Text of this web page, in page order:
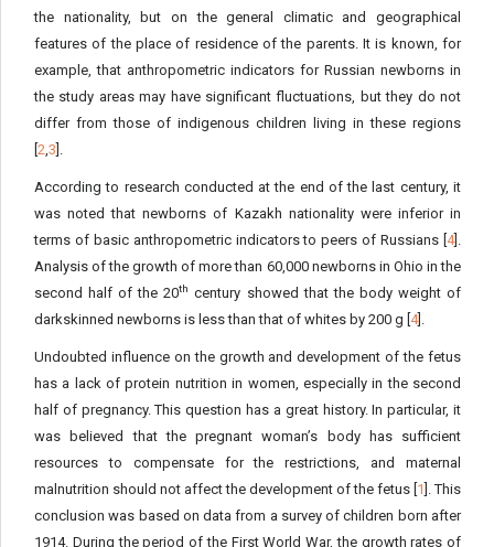
the nationality, but on the general climatic and geographical
features of the place of residence of the parents. It is known, for
example, that anthropometric indicators for Russian newborns in
the study areas may have significant fluctuations, but they do not
differ from those of indigenous children living in these regions
2,3 ].
According to research conducted at the end of the last century, it
was noted that newborns of Kazakh nationality were inferior in
terms of basic anthropometric indicators to peers of Russians [ 4].
Analysis of the growth of more than 60,000 newborns in Ohio in the
second half of the 20th century showed that the body weight of
darkskinned newborns is less than that of whites by 200 g [ 4].
Undoubted influence on the growth and development of the fetus
has a lack of protein nutrition in women, especially in the second
half of pregnancy. This question has a great history. In particular, it
was believed that the pregnant woman’s body has sufficient
resources to compensate for the restrictions, and maternal
malnutrition should not affect the development of the fetus [ 1 ]. This
conclusion was based on data from a survey of children born after
1914. During the period of the First World War, the growth rates of